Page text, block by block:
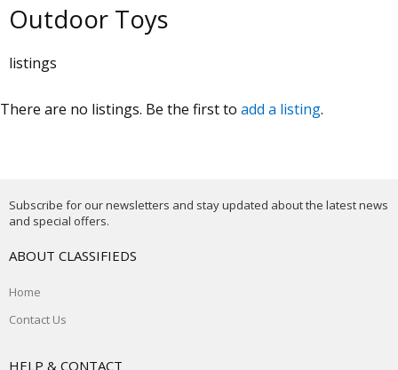
Outdoor Toys
listings
There are no listings. Be the first to add a listing.
Subscribe for our newsletters and stay updated about the latest news
and special offers.
ABOUT CLASSIFIEDS
Home
Contact Us
HELP & CONTACT